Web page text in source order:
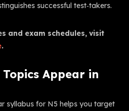
successful test‑takers.
and exam schedules, visit
.
Appear in
syllabus for N5 helps you target